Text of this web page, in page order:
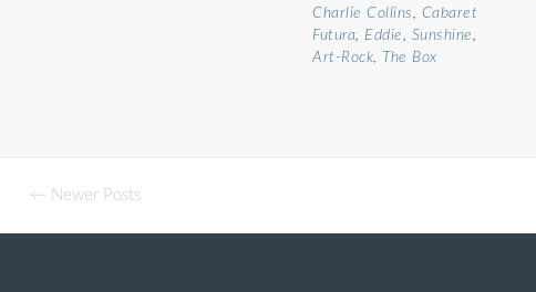
Charlie Collins, Cabaret
Futura, Eddie, Sunshine,
Art-Rock, The Box
← Newer Posts